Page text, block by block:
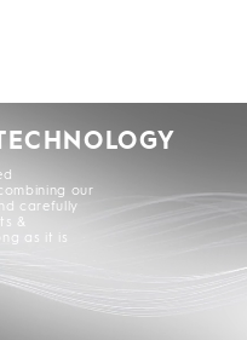
combining our
carefully
&
as it is